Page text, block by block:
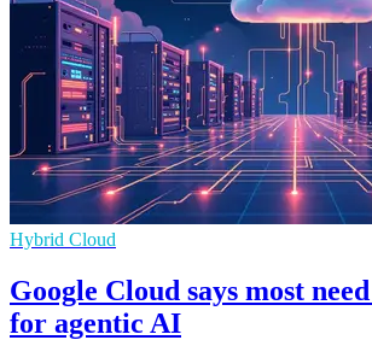
Hybrid Cloud
Google Cloud says most
for agentic AI